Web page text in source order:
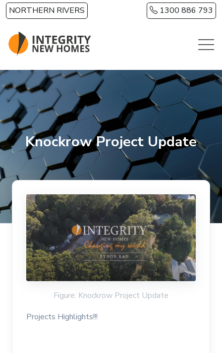
Skip to main content
NORTHERN RIVERS 1300 886 793
Knockrow Project Update
Figure: Knockrow Project Update
Projects Highlights!!!